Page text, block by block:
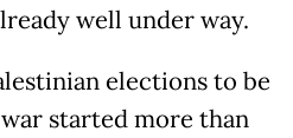
well under way.
elections to be
started more than